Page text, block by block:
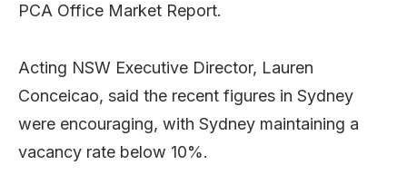
PCA Office Market Report.
Acting NSW Executive Director, Lauren
Conceicao, said the recent figures in Sydney
were encouraging, with Sydney maintaining a
vacancy rate below 10%.